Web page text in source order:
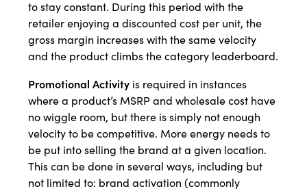
to stay constant. During this period with the
retailer enjoying a discounted cost per unit, the
gross margin increases with the same velocity
and the product climbs the category leaderboard.
Promotional Activity is required in instances
where a product’s MSRP and wholesale cost have
no wiggle room, but there is simply not enough
velocity to be competitive. More energy needs to
be put into selling the brand at a given location.
This can be done in several ways, including but
not limited to: brand activation (commonly